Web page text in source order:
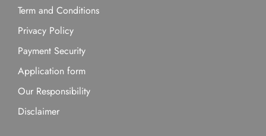
Term and Conditions
Privacy Policy
Payment Security
Application form
Our Responsibility
Disclaimer